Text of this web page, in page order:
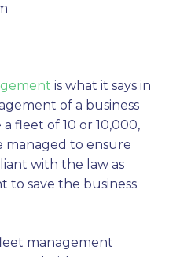
is what it says in
of a business
fleet of 10 or 10,000,
managed to ensure
with the law as
to save the business
management